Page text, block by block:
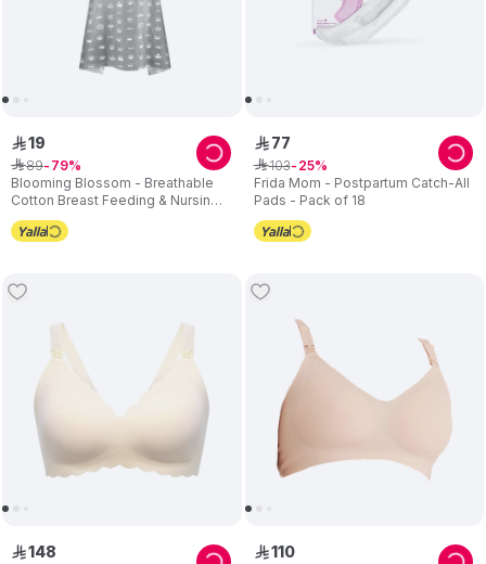
Blooming Blossom - Breathable
Cotton Breast Feeding & Nursing
Cover - Grey
ê19
ê89 79
Frida Mom - Postpartum Catch-All
Pads - Pack of 18
ê 77
ê103 25
ê148 ê110